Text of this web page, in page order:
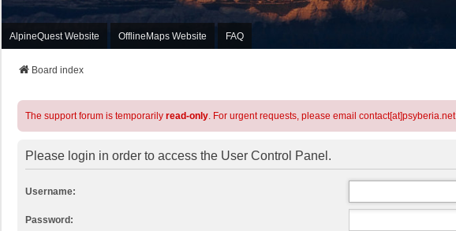
AlpineQuest Website OfflineMaps Website FAQ
Board index
The support forum is temporarily read-only. For urgent requests, please email contact[at]psyberia.net
Please login in order to access the User Control Panel.
Username:
Password: